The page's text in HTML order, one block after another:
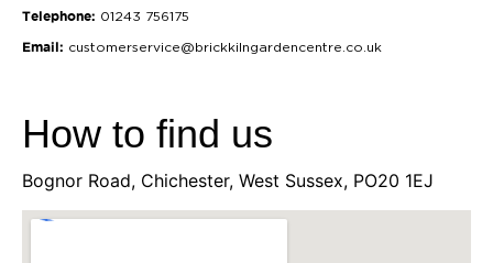
Telephone: 01243 756175
Email: customerservice@brickkilngardencentre.co.uk
How to find us
Bognor Road, Chichester, West Sussex, PO20 1EJ